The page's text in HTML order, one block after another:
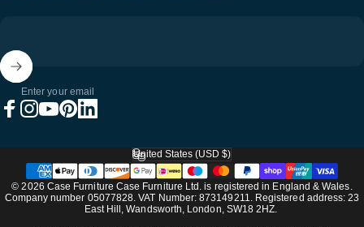
Enter your email
© 2026 Case Furniture Case Furniture Ltd. is registered in England & Wales.
Company number 05077828. VAT Number: 873149211. Registered address: 23
East Hill, Wandsworth, London, SW18 2HZ.
Country/region
United States (USD $)